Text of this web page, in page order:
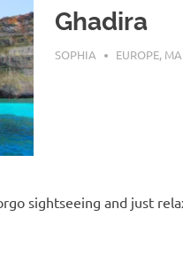
Ghadira
AUGUST 24, 2016
SOPHIA EUROPE,
sightseeing and just